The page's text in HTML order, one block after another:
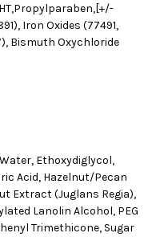
Iron Oxides (77491,
Bismuth Oxychloride
Ethoxydiglycol,
Acid, Hazelnut/Pecan
Extract (Juglans Regia),
Lanolin Alcohol, PEG
Trimethicone, Sugar